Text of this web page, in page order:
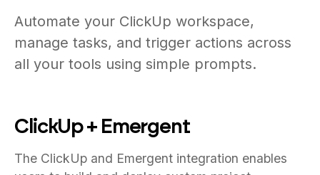
Automate your ClickUp workspace,
manage tasks, and trigger actions across
all your tools using simple prompts.
ClickUp + Emergent
The ClickUp and Emergent integration enables